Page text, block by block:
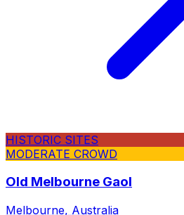
HISTORIC SITES
MODERATE CROWD
Old Melbourne Gaol
Melbourne, Australia